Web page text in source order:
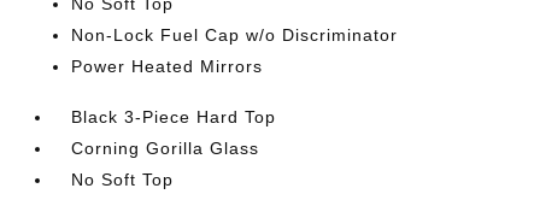
Non-Lock Fuel Cap w/o Discriminator
Power Heated Mirrors
Black 3-Piece Hard Top
Corning Gorilla Glass
No Soft Top